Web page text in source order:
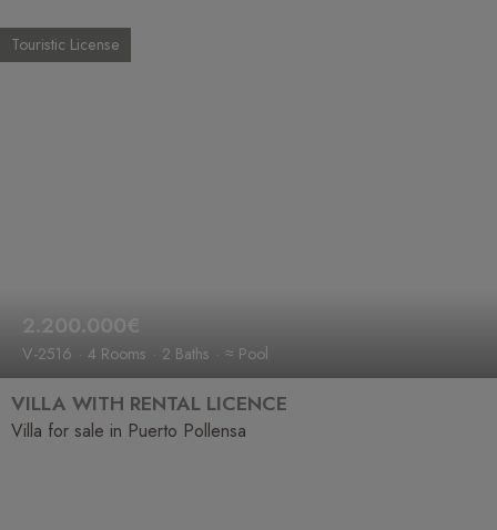
Touristic License
2.200.000€
V-2516 4 Rooms 2 Baths ≈ Pool
VILLA WITH RENTAL LICENCE
Villa for sale in Puerto Pollensa